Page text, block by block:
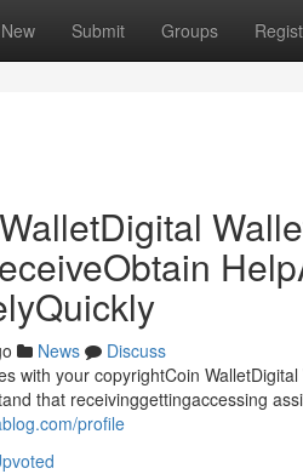
New Submit Groups
News
Discuss
with your copyrightCoin
that receivinggettingaccessing
profile